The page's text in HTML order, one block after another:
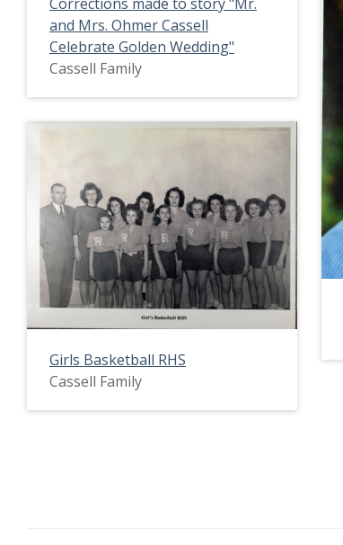
and Mrs. Ohmer Cassell
Celebrate Golden Wedding"
Cassell Family
Girls Basketball RHS
Cassell Family